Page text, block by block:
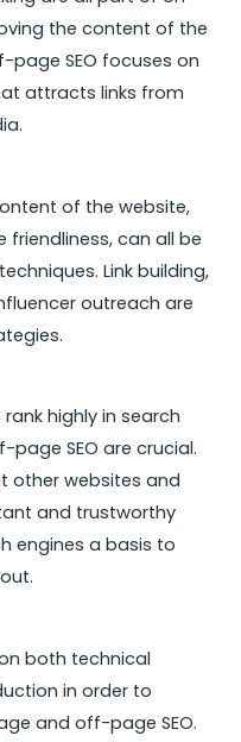
the content of the
page SEO focuses on
attracts links from
of the website,
friendliness, can all be
Link building,
outreach are
highly in search
SEO are crucial.
other websites and
and trustworthy
engines a basis to
both technical
in order to
and off-page SEO.